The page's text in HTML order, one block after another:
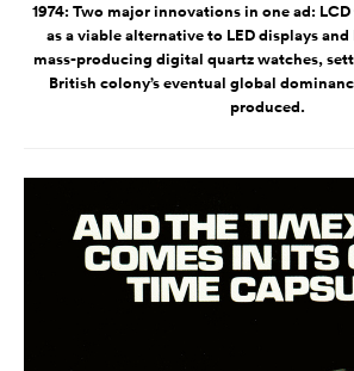
1974: Two major innovations in one ad:
as a viable alternative to LED displays
mass-producing digital quartz watches,
British colony’s eventual global
produced.